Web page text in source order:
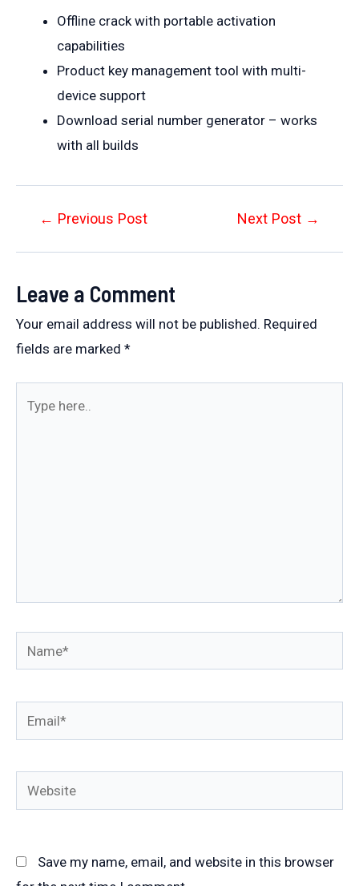
Offline crack with portable activation
capabilities
Product key management tool with multi-
device support
Download serial number generator – works
with all builds
Post← Previous Post Next Post →
Leave a Comment
Your email address will not be published. Required
fields are marked *
here..
Name*
Email*
Website
Save my name, email, and website in this browser